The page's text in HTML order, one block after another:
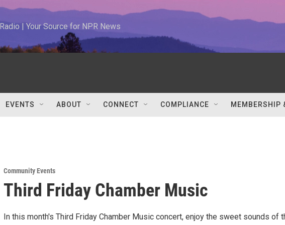
| Your Source for NPR News
EVENTS ABOUT CONNECT COMPLIANCE MEMBERSHIP
Community Events
Third Friday Chamber Music
In this month's Third Friday Chamber Music concert, enjoy the sweet sounds of